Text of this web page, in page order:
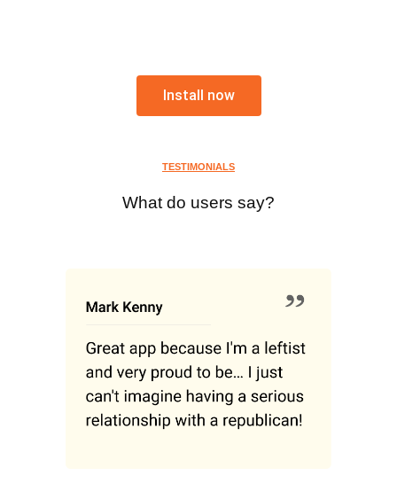
Install now
TESTIMONIALS
What do users say?